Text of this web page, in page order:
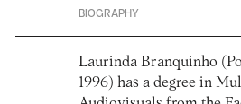
BIOGRAPHY
Laurinda Branquinho
1996) has a degree in